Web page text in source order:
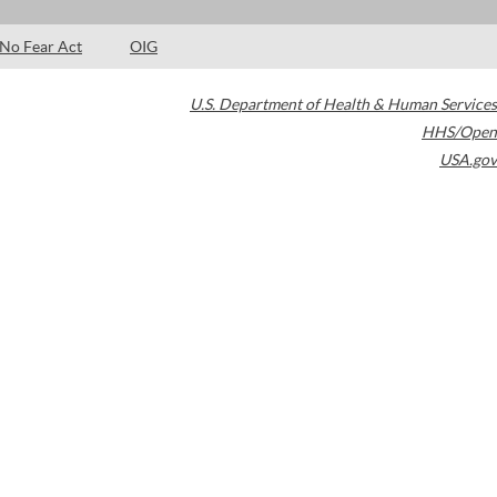
No Fear Act OIG
U.S. Department of Health & Human Services
HHS/Open
USA.gov